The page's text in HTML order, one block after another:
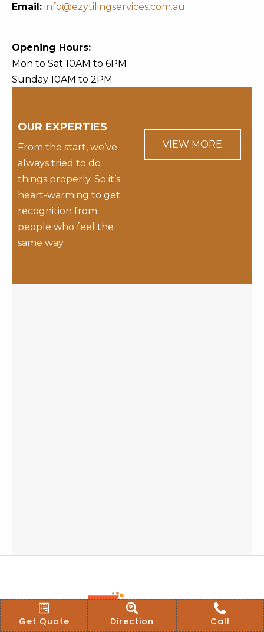
Email: info@ezytilingservices.com.au
Opening Hours:
Mon to Sat 10AM to 6PM
Sunday 10AM to 2PM
OUR EXPERTIES
From the start, we’ve
always tried to do
things properly. So it’s
heart-warming to get
recognition from
people who feel the
same way
VIEW MORE
Get Quote Direction Call